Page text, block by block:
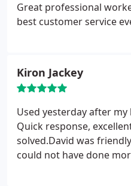
Great professional
best customer service
Kiron Jackey
Used yesterday after
Quick response,
solved.David was
could not have done